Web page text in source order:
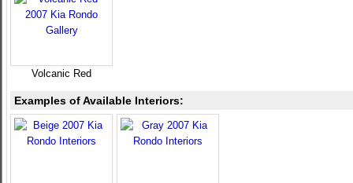
Volcanic Red
Examples of Available Interiors: